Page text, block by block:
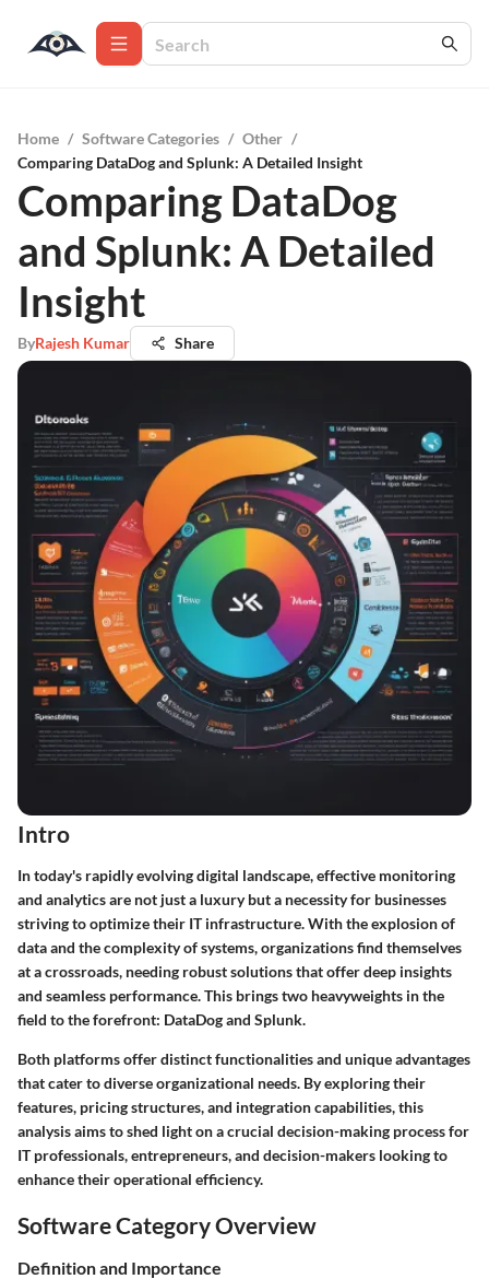
Home / Software Categories / Other /
Comparing DataDog and Splunk: A Detailed Insight
Comparing DataDog
and Splunk: A Detailed
Insight
ByRajesh Kumar Share
Intro
In today's rapidly evolving digital landscape, effective monitoring
and analytics are not just a luxury but a necessity for businesses
striving to optimize their IT infrastructure. With the explosion of
data and the complexity of systems, organizations find themselves
at a crossroads, needing robust solutions that offer deep insights
and seamless performance. This brings two heavyweights in the
field to the forefront: DataDog and Splunk.
Both platforms offer distinct functionalities and unique advantages
that cater to diverse organizational needs. By exploring their
features, pricing structures, and integration capabilities, this
analysis aims to shed light on a crucial decision-making process for
IT professionals, entrepreneurs, and decision-makers looking to
enhance their operational efficiency.
Software Category Overview
Definition and Importance